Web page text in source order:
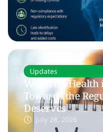
Updates
Women’s
Towards the
Deserves
July 28, 2026